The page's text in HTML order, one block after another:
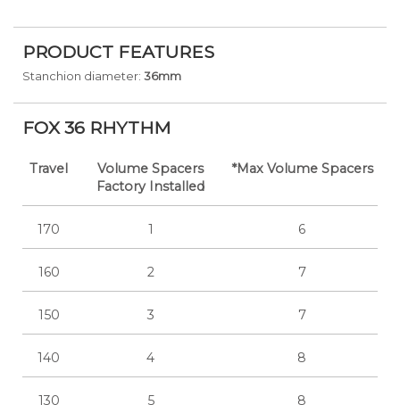
PRODUCT FEATURES
Stanchion diameter: 36mm
FOX 36 RHYTHM
Travel
Volume Spacers
Factory Installed
*Max Volume Spacers
170 1 6
160 2 7
150 3 7
140 4 8
130 5 8